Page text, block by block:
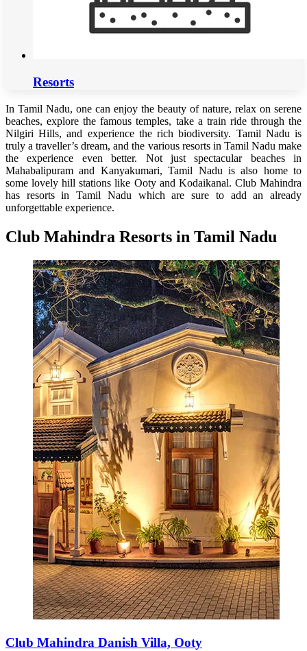
Resorts
In Tamil Nadu, one can enjoy the beauty of nature, relax on serene
beaches, explore the famous temples, take a train ride through the
Nilgiri Hills, and experience the rich biodiversity. Tamil Nadu is
truly a traveller’s dream, and the various resorts in Tamil Nadu make
the experience even better. Not just spectacular beaches in
Mahabalipuram and Kanyakumari, Tamil Nadu is also home to
some lovely hill stations like Ooty and Kodaikanal. Club Mahindra
has resorts in Tamil Nadu which are sure to add an already
unforgettable experience.
Club Mahindra Resorts in Tamil Nadu
Club Mahindra Danish Villa, Ooty